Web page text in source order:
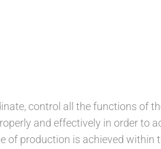
control all the functions of
and effectively in order to
of production is achieved within